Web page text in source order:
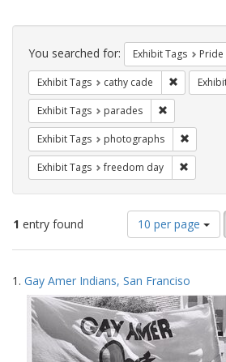
Search
Constraints
You searched for: Exhibit Tags Pride
Exhibit Tags cathy cade Remove
Exhibit Tags parades
Exhibit Tags photographs
Exhibit Tags freedom day
1 entry found
Number
of
results
display
per
page
10 per page
Search
Results
1. Gay Amer Indians, San Franciso